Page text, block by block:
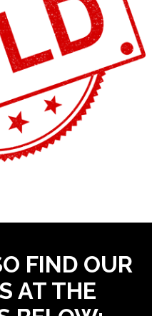
FIND OUR
AT THE